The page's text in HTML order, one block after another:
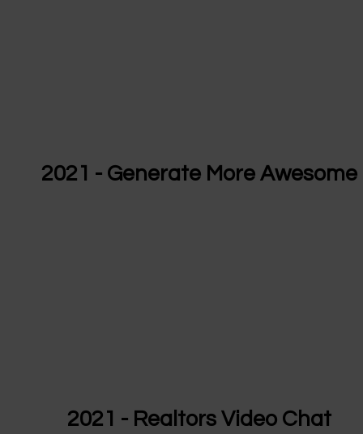
2021 - Generate More Awesome
2021 - Realtors Video Chat